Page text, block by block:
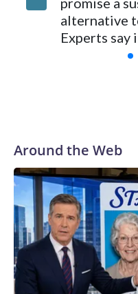
alternative
Experts say
Around the Web